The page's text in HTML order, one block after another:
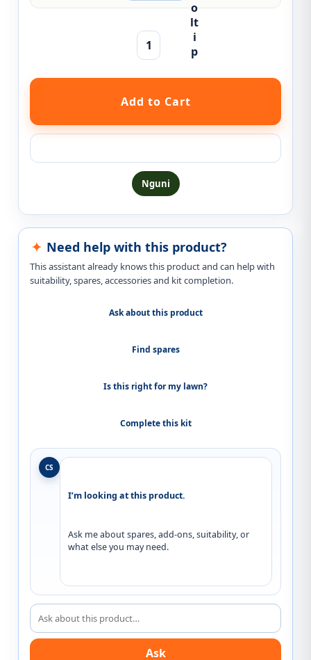
Nguni
Need help with this product?
This assistant already knows this product and can help with
suitability, spares, accessories and kit completion.
Ask about this product
Find spares
Is this right for my lawn?
Complete this kit
CS
I’m looking at this product.
Ask me about spares, add-ons, suitability, or
what else you may need.
Ask about this product
Ask